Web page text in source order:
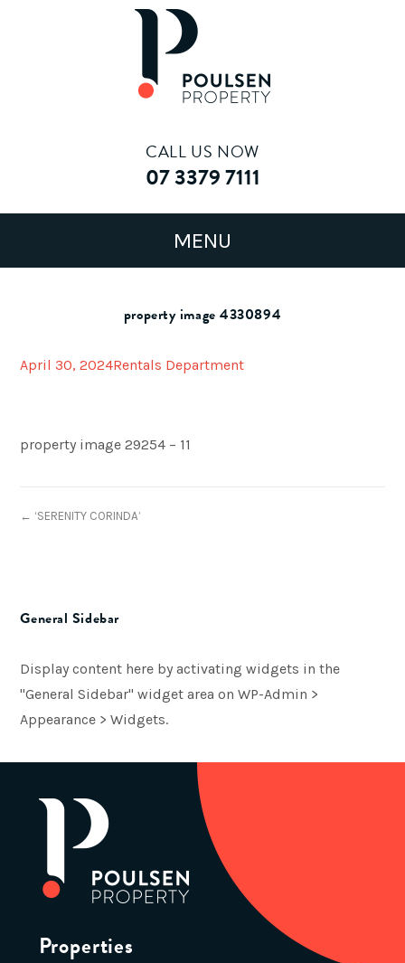
CALL US NOW
07 3379 7111
property image 4330894
April 30, 2024Rentals Department
property image 29254 – 11
← ‘SERENITY CORINDA’
General Sidebar
Display content here by activating widgets in the
"General Sidebar" widget area on WP-Admin >
Appearance > Widgets.
Properties